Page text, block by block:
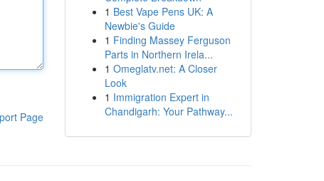
Page
1 Best Vape Pens UK: A
Newbie's Guide
1 Finding Massey Ferguson
Parts in Northern Irela...
1 Omeglatv.net: A Closer
Look
1 Immigration Expert in
Chandigarh: Your Pathway...